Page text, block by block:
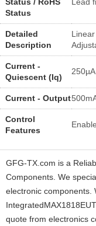
Status
Detailed
Description
Current -
Quiescent (Iq)
250µA
Current - Output
Control
Features
GFG-TX.com is a
Components. We
electronic components.
quote from electronics